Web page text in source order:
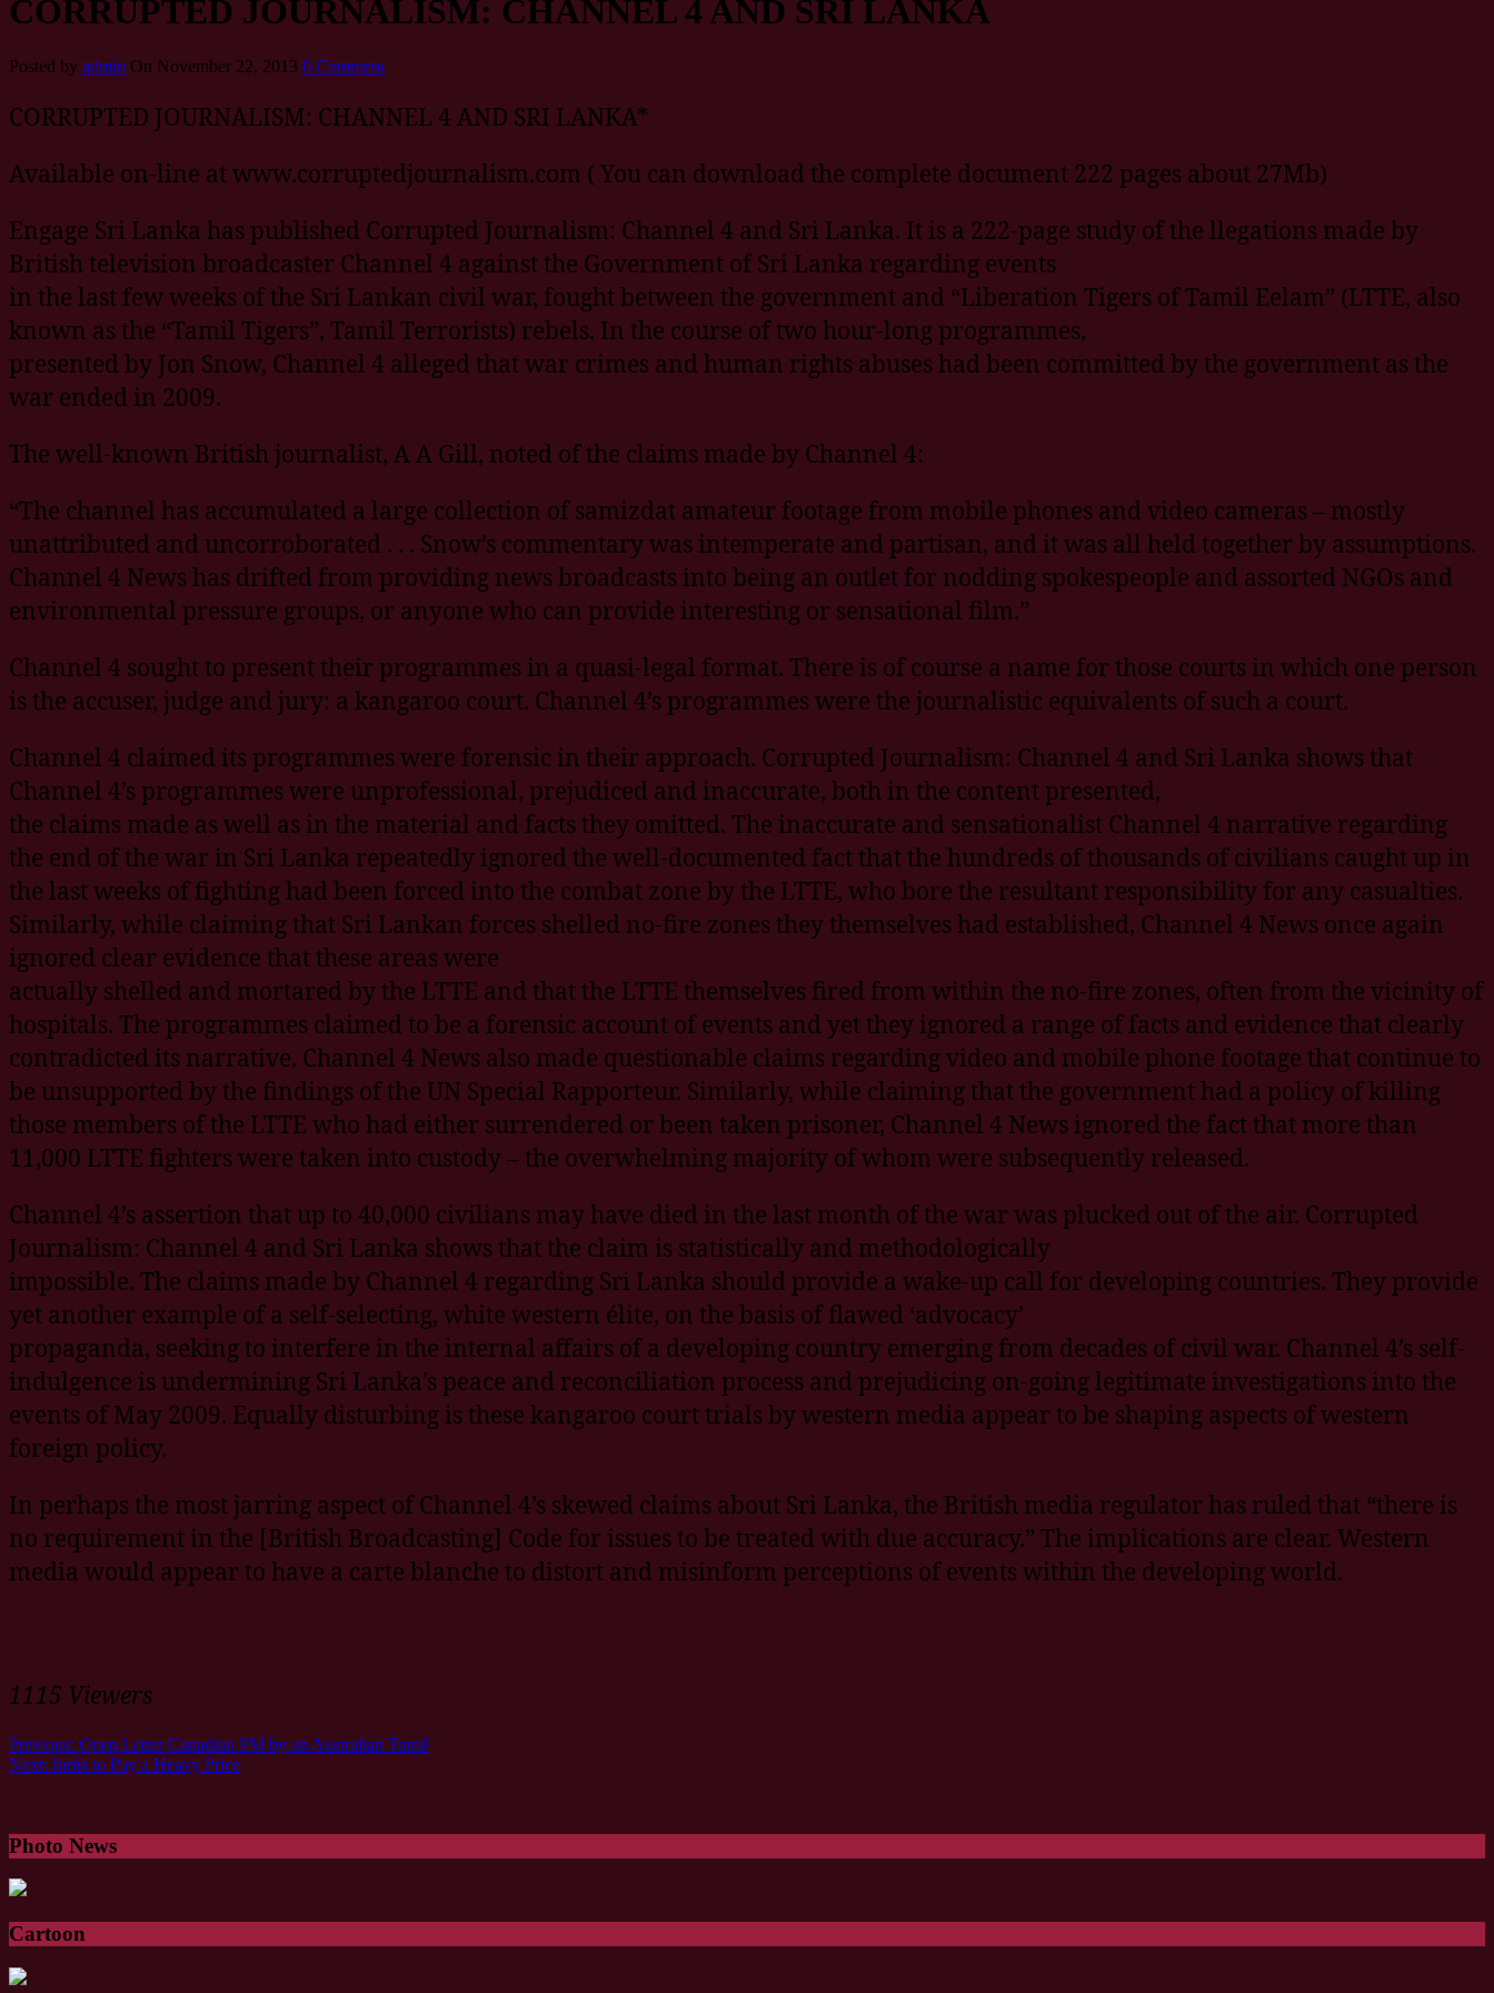
CORRUPTED JOURNALISM: CHANNEL 4 AND SRI LANKA
Posted by admin On November 22, 2013 0 Comment
CORRUPTED JOURNALISM: CHANNEL 4 AND SRI LANKA*
Available on-line at www.corruptedjournalism.com ( You can download the complete document 222 pages about 27Mb)
Engage Sri Lanka has published Corrupted Journalism: Channel 4 and Sri Lanka. It is a 222-page study of the llegations made by
British television broadcaster Channel 4 against the Government of Sri Lanka regarding events
in the last few weeks of the Sri Lankan civil war, fought between the government and “Liberation Tigers of Tamil Eelam” (LTTE, also
known as the “Tamil Tigers”, Tamil Terrorists) rebels. In the course of two hour-long programmes,
presented by Jon Snow, Channel 4 alleged that war crimes and human rights abuses had been committed by the government as the
war ended in 2009.
The well-known British journalist, A A Gill, noted of the claims made by Channel 4:
“The channel has accumulated a large collection of samizdat amateur footage from mobile phones and video cameras – mostly
unattributed and uncorroborated . . . Snow’s commentary was intemperate and partisan, and it was all held together by assumptions.
Channel 4 News has drifted from providing news broadcasts into being an outlet for nodding spokespeople and assorted NGOs and
environmental pressure groups, or anyone who can provide interesting or sensational film.”
Channel 4 sought to present their programmes in a quasi-legal format. There is of course a name for those courts in which one person
is the accuser, judge and jury: a kangaroo court. Channel 4’s programmes were the journalistic equivalents of such a court.
Channel 4 claimed its programmes were forensic in their approach. Corrupted Journalism: Channel 4 and Sri Lanka shows that
Channel 4’s programmes were unprofessional, prejudiced and inaccurate, both in the content presented,
the claims made as well as in the material and facts they omitted. The inaccurate and sensationalist Channel 4 narrative regarding
the end of the war in Sri Lanka repeatedly ignored the well-documented fact that the hundreds of thousands of civilians caught up in
the last weeks of fighting had been forced into the combat zone by the LTTE, who bore the resultant responsibility for any casualties.
Similarly, while claiming that Sri Lankan forces shelled no-fire zones they themselves had established, Channel 4 News once again
ignored clear evidence that these areas were
actually shelled and mortared by the LTTE and that the LTTE themselves fired from within the no-fire zones, often from the vicinity of
hospitals. The programmes claimed to be a forensic account of events and yet they ignored a range of facts and evidence that clearly
contradicted its narrative. Channel 4 News also made questionable claims regarding video and mobile phone footage that continue to
be unsupported by the findings of the UN Special Rapporteur. Similarly, while claiming that the government had a policy of killing
those members of the LTTE who had either surrendered or been taken prisoner, Channel 4 News ignored the fact that more than
11,000 LTTE fighters were taken into custody – the overwhelming majority of whom were subsequently released.
Channel 4’s assertion that up to 40,000 civilians may have died in the last month of the war was plucked out of the air. Corrupted
Journalism: Channel 4 and Sri Lanka shows that the claim is statistically and methodologically
impossible. The claims made by Channel 4 regarding Sri Lanka should provide a wake-up call for developing countries. They provide
yet another example of a self-selecting, white western élite, on the basis of flawed ‘advocacy’
propaganda, seeking to interfere in the internal affairs of a developing country emerging from decades of civil war. Channel 4’s self-
indulgence is undermining Sri Lanka’s peace and reconciliation process and prejudicing on-going legitimate investigations into the
events of May 2009. Equally disturbing is these kangaroo court trials by western media appear to be shaping aspects of western
foreign policy.
In perhaps the most jarring aspect of Channel 4’s skewed claims about Sri Lanka, the British media regulator has ruled that “there is
no requirement in the [British Broadcasting] Code for issues to be treated with due accuracy.” The implications are clear. Western
media would appear to have a carte blanche to distort and misinform perceptions of events within the developing world.
1115 Viewers
Previous: Open Letter Canadian PM by an Australian Tamil
Next: India to Pay a Heavy Price
Photo News
Cartoon